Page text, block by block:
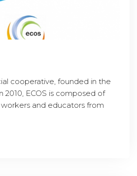
cooperative, founded in the
2010, ECOS is composed of
and educators from